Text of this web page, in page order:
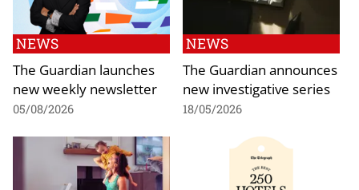
NEWS
The Guardian launches
new weekly newsletter
05/08/2026
NEWS
The Guardian announces
new investigative series
18/05/2026